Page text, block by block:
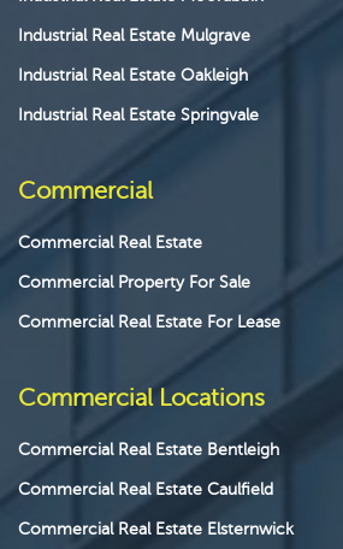
Industrial Real Estate Mulgrave
Industrial Real Estate Oakleigh
Industrial Real Estate Springvale
Commercial
Commercial Real Estate
Commercial Property For Sale
Commercial Real Estate For Lease
Commercial Locations
Commercial Real Estate Bentleigh
Commercial Real Estate Caulfield
Commercial Real Estate Elsternwick